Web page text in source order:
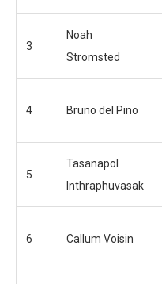
3
Noah
Stromsted
4 Bruno del Pino
5
Tasanapol
Inthraphuvasak
6 Callum Voisin